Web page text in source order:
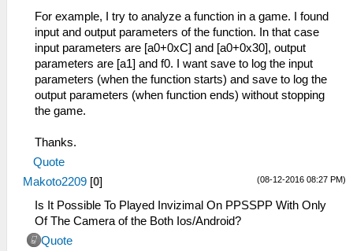
For example, I try to analyze a function in a game. I found
input and output parameters of the function. In that case
input parameters are [a0+0xC] and [a0+0x30], output
parameters are [a1] and f0. I want save to log the input
parameters (when the function starts) and save to log the
output parameters (when function ends) without stopping
the game.
Thanks.
Quote
(08-12-2016 08:27 PM)
Makoto2209 [0]
Is It Possible To Played Invizimal On PPSSPP With Only
Of The Camera of the Both Ios/Android?
Quote